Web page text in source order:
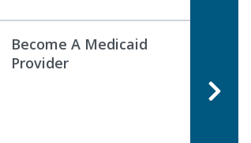
Become A Medicaid
Provider